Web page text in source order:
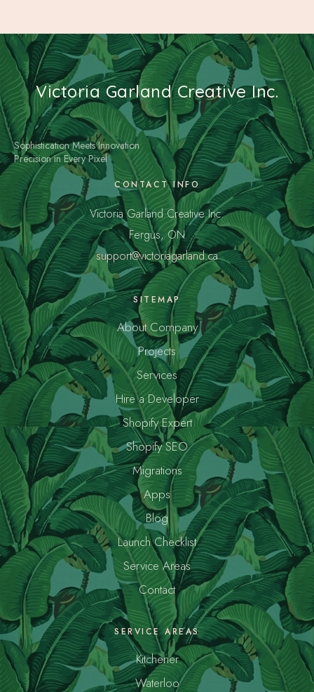
Victoria Garland Creative Inc.
Sophistication Meets Innovation
Precision in Every Pixel
CONTACT INFO
Victoria Garland Creative Inc.
Fergus, ON
support@victoriagarland.ca
SITEMAP
About Company
Projects
Services
Hire a Developer
Shopify Expert
Shopify SEO
Migrations
Apps
Blog
Launch Checklist
Service Areas
Contact
SERVICE AREAS
Kitchener
Waterloo